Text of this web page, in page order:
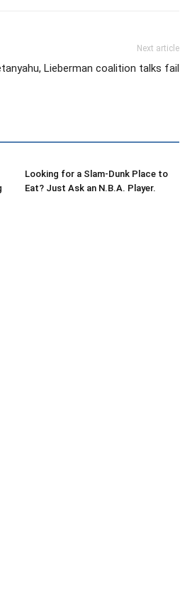
Next article
Lieberman coalition talks fail
Looking for a Slam-Dunk Place to
Eat? Just Ask an N.B.A. Player.